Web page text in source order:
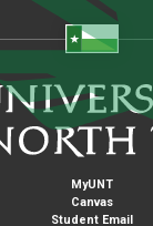
MyUNT
Canvas
Student Email